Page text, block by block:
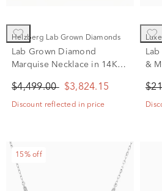
Helzberg Lab Grown Diamonds
Lab Grown Diamond
Marquise Necklace in 14K
$4,499.00 $3,824.15
Discount reflected in price
&
tw.)
15% off